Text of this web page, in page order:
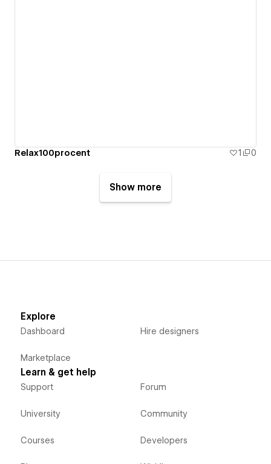
Relax100procent 1 0
Show more
Explore
Dashboard
Marketplace
Hire designers
Learn & get help
Support
University
Courses
Forum
Community
Developers